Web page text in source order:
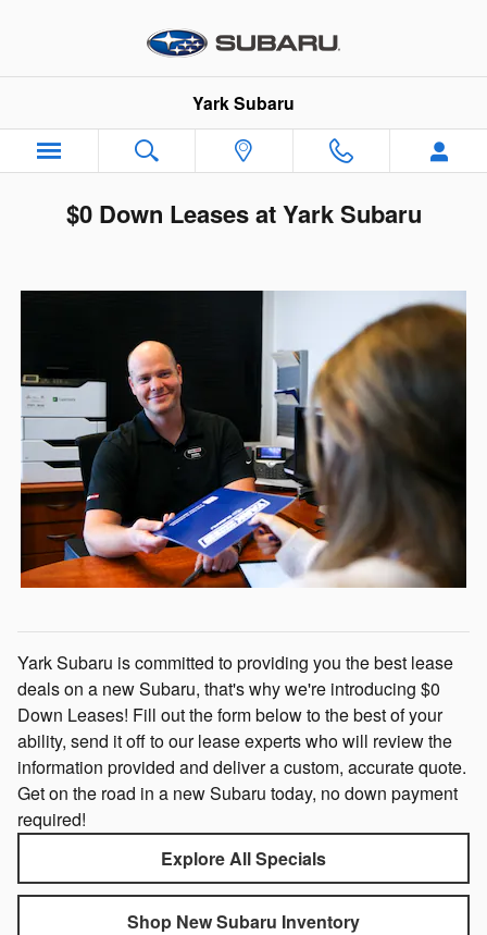
Yark Subaru
$0 Down Leases at Yark Subaru
Yark Subaru is committed to providing you the best lease
deals on a new Subaru, that's why we're introducing $0
Down Leases! Fill out the form below to the best of your
ability, send it off to our lease experts who will review the
information provided and deliver a custom, accurate quote.
Get on the road in a new Subaru today, no down payment
required!
Explore All Specials
Shop New Subaru Inventory